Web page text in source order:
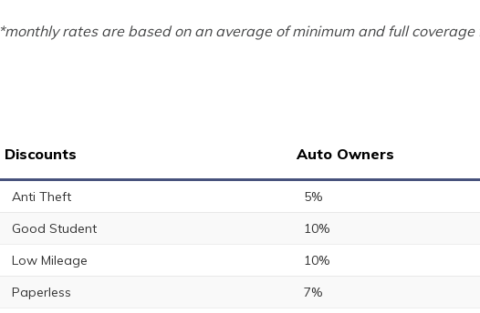
*monthly rates are based on an average of minimum and full
Discounts Auto Owners
Anti Theft 5%
Good Student
10%
Low Mileage
10%
Paperless
7%